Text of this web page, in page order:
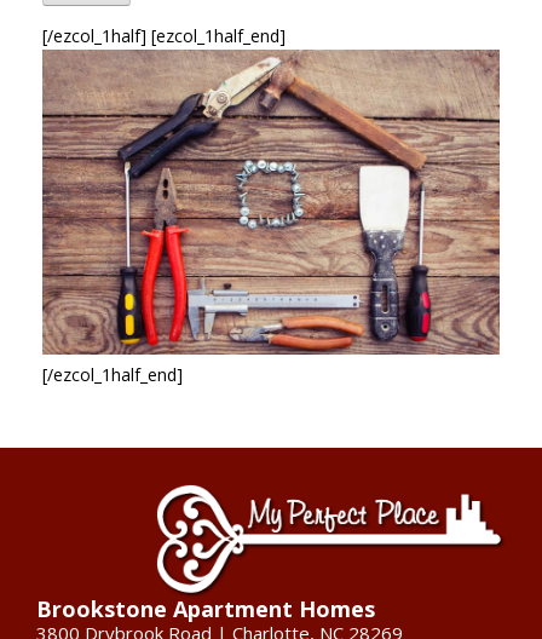
[/ezcol_1half] [ezcol_1half_end]
[/ezcol_1half_end]
Brookstone Apartment Homes
3800 Drybrook Road | Charlotte, NC 28269